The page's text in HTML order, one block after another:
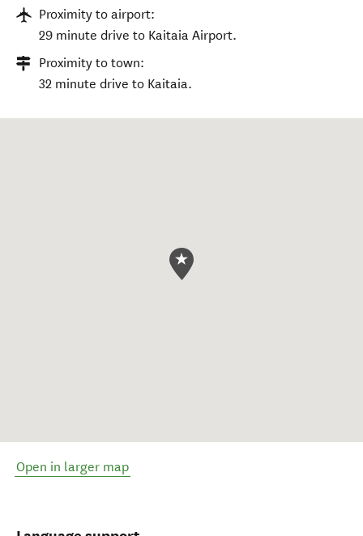
Proximity to airport:
29 minute drive to Kaitaia Airport.
Proximity to town:
32 minute drive to Kaitaia.
Open in larger map